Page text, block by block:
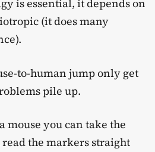
is essential, it depends on
(it does many
to-human jump only get
pile up.
mouse you can take the
the markers straight